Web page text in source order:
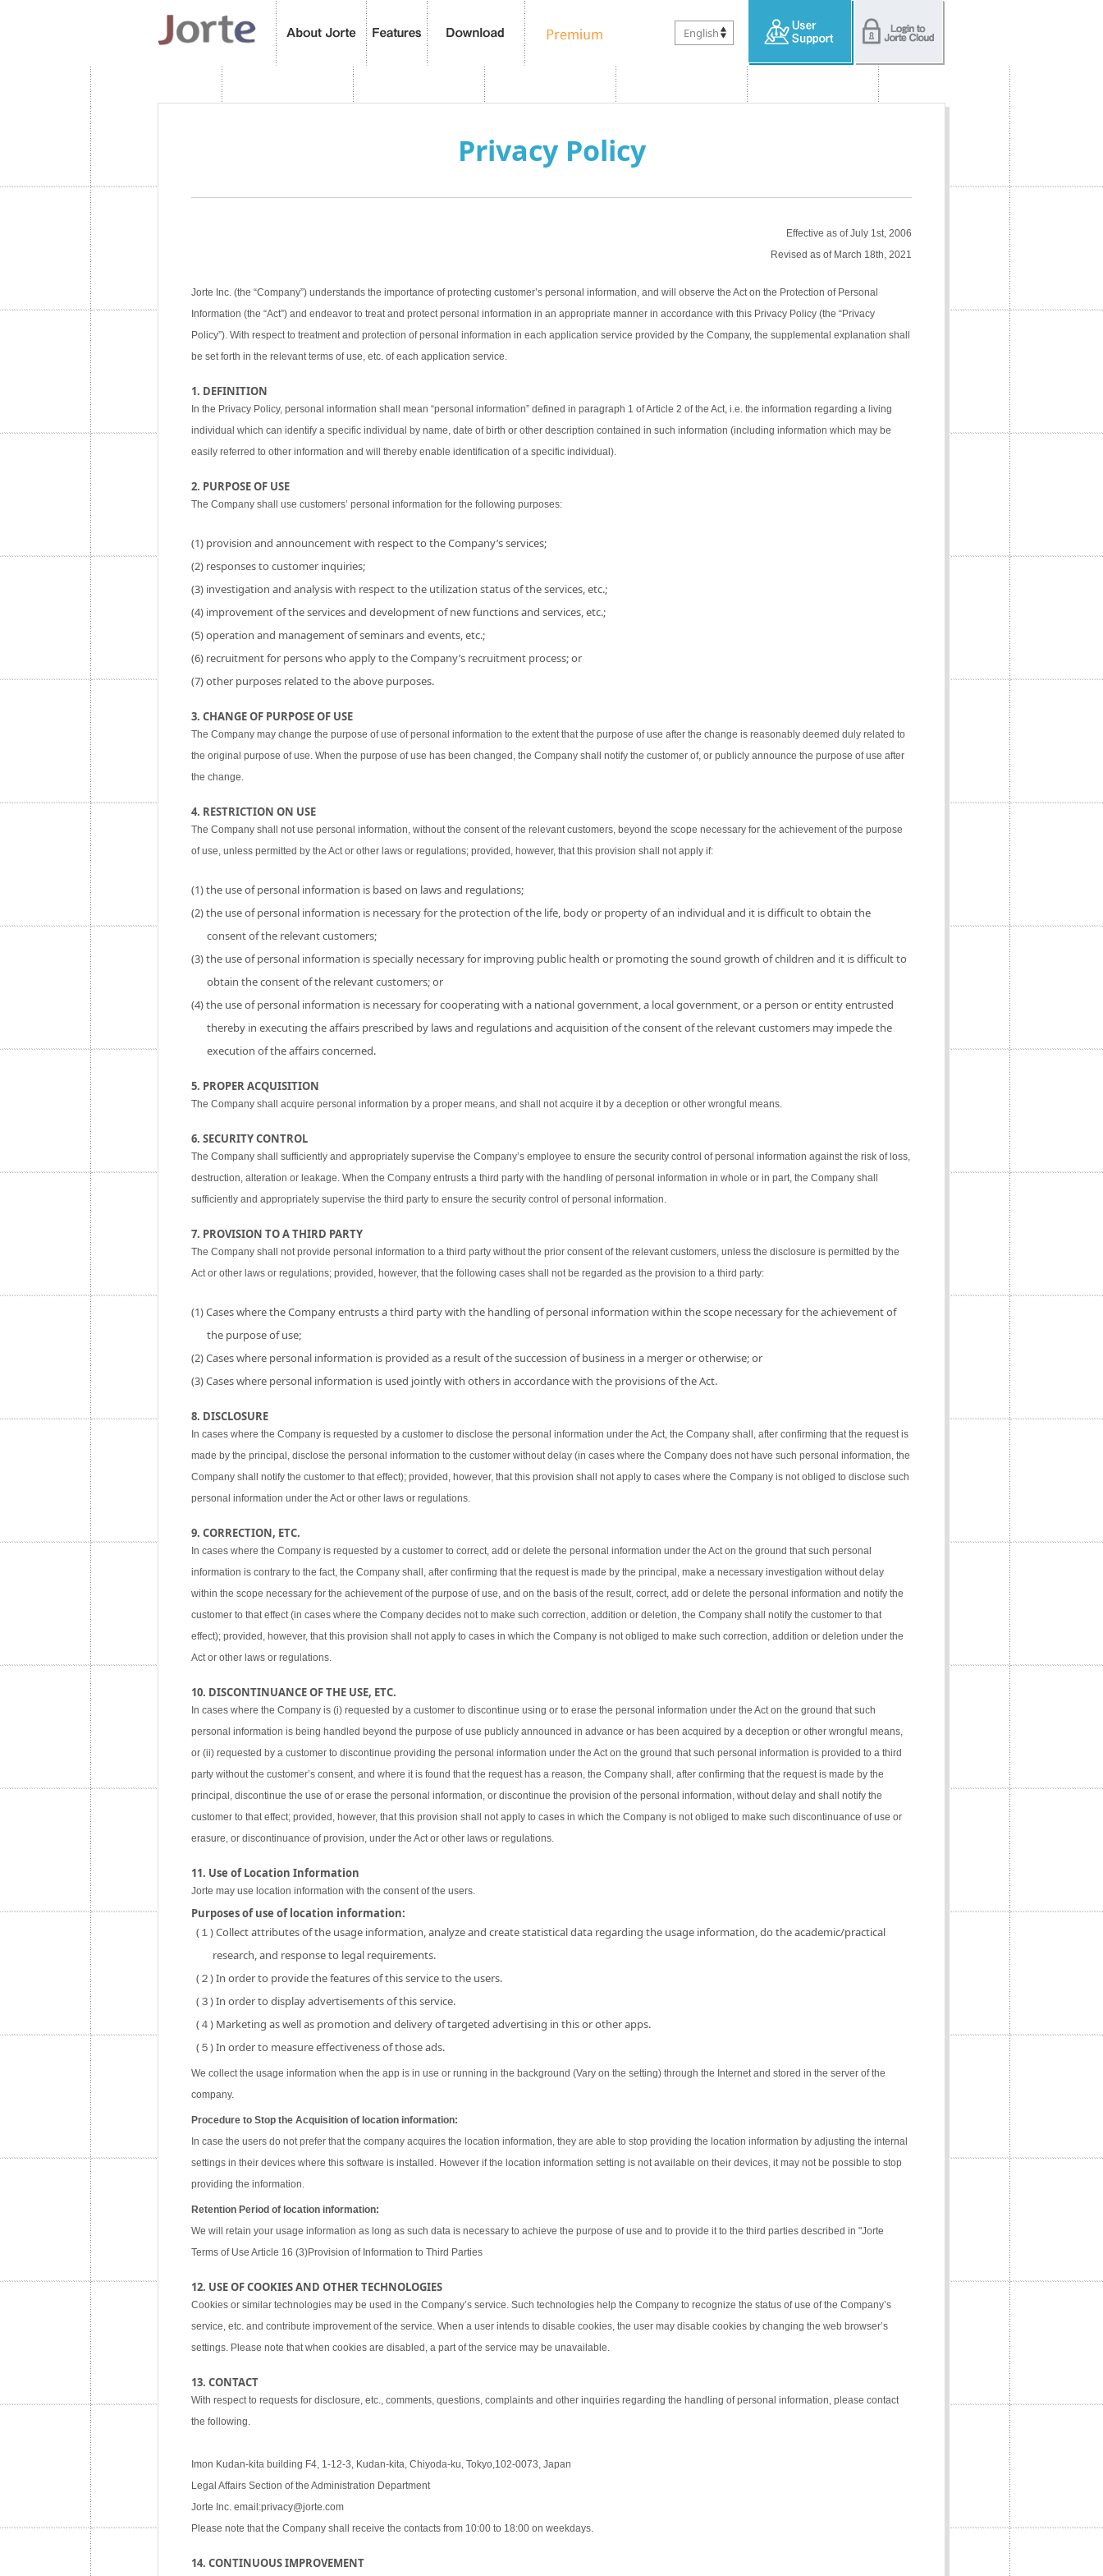
English
Privacy Policy
Effective as of July 1st, 2006
Revised as of March 18th, 2021
Jorte Inc. (the “Company”) understands the importance of protecting customer’s personal information, and will observe the Act on the Protection of Personal
Information (the “Act”) and endeavor to treat and protect personal information in an appropriate manner in accordance with this Privacy Policy (the “Privacy
Policy”). With respect to treatment and protection of personal information in each application service provided by the Company, the supplemental explanation shall
be set forth in the relevant terms of use, etc. of each application service.
1. DEFINITION
In the Privacy Policy, personal information shall mean “personal information” defined in paragraph 1 of Article 2 of the Act, i.e. the information regarding a living
individual which can identify a specific individual by name, date of birth or other description contained in such information (including information which may be
easily referred to other information and will thereby enable identification of a specific individual).
2. PURPOSE OF USE
The Company shall use customers’ personal information for the following purposes:
(1) provision and announcement with respect to the Company’s services;
(2) responses to customer inquiries;
(3) investigation and analysis with respect to the utilization status of the services, etc.;
(4) improvement of the services and development of new functions and services, etc.;
(5) operation and management of seminars and events, etc.;
(6) recruitment for persons who apply to the Company’s recruitment process; or
(7) other purposes related to the above purposes.
3. CHANGE OF PURPOSE OF USE
The Company may change the purpose of use of personal information to the extent that the purpose of use after the change is reasonably deemed duly related to
the original purpose of use. When the purpose of use has been changed, the Company shall notify the customer of, or publicly announce the purpose of use after
the change.
4. RESTRICTION ON USE
The Company shall not use personal information, without the consent of the relevant customers, beyond the scope necessary for the achievement of the purpose
of use, unless permitted by the Act or other laws or regulations; provided, however, that this provision shall not apply if:
(1) the use of personal information is based on laws and regulations;
(2) the use of personal information is necessary for the protection of the life, body or property of an individual and it is difficult to obtain the
consent of the relevant customers;
(3) the use of personal information is specially necessary for improving public health or promoting the sound growth of children and it is difficult to
obtain the consent of the relevant customers; or
(4) the use of personal information is necessary for cooperating with a national government, a local government, or a person or entity entrusted
thereby in executing the affairs prescribed by laws and regulations and acquisition of the consent of the relevant customers may impede the
execution of the affairs concerned.
5. PROPER ACQUISITION
The Company shall acquire personal information by a proper means, and shall not acquire it by a deception or other wrongful means.
6. SECURITY CONTROL
The Company shall sufficiently and appropriately supervise the Company’s employee to ensure the security control of personal information against the risk of loss,
destruction, alteration or leakage. When the Company entrusts a third party with the handling of personal information in whole or in part, the Company shall
sufficiently and appropriately supervise the third party to ensure the security control of personal information.
7. PROVISION TO A THIRD PARTY
The Company shall not provide personal information to a third party without the prior consent of the relevant customers, unless the disclosure is permitted by the
Act or other laws or regulations; provided, however, that the following cases shall not be regarded as the provision to a third party:
(1) Cases where the Company entrusts a third party with the handling of personal information within the scope necessary for the achievement of
the purpose of use;
(2) Cases where personal information is provided as a result of the succession of business in a merger or otherwise; or
(3) Cases where personal information is used jointly with others in accordance with the provisions of the Act.
8. DISCLOSURE
In cases where the Company is requested by a customer to disclose the personal information under the Act, the Company shall, after confirming that the request is
made by the principal, disclose the personal information to the customer without delay (in cases where the Company does not have such personal information, the
Company shall notify the customer to that effect); provided, however, that this provision shall not apply to cases where the Company is not obliged to disclose such
personal information under the Act or other laws or regulations.
9. CORRECTION, ETC.
In cases where the Company is requested by a customer to correct, add or delete the personal information under the Act on the ground that such personal
information is contrary to the fact, the Company shall, after confirming that the request is made by the principal, make a necessary investigation without delay
within the scope necessary for the achievement of the purpose of use, and on the basis of the result, correct, add or delete the personal information and notify the
customer to that effect (in cases where the Company decides not to make such correction, addition or deletion, the Company shall notify the customer to that
effect); provided, however, that this provision shall not apply to cases in which the Company is not obliged to make such correction, addition or deletion under the
Act or other laws or regulations.
10. DISCONTINUANCE OF THE USE, ETC.
In cases where the Company is (i) requested by a customer to discontinue using or to erase the personal information under the Act on the ground that such
personal information is being handled beyond the purpose of use publicly announced in advance or has been acquired by a deception or other wrongful means,
or (ii) requested by a customer to discontinue providing the personal information under the Act on the ground that such personal information is provided to a third
party without the customer’s consent, and where it is found that the request has a reason, the Company shall, after confirming that the request is made by the
principal, discontinue the use of or erase the personal information, or discontinue the provision of the personal information, without delay and shall notify the
customer to that effect; provided, however, that this provision shall not apply to cases in which the Company is not obliged to make such discontinuance of use or
erasure, or discontinuance of provision, under the Act or other laws or regulations.
11. Use of Location Information
Jorte may use location information with the consent of the users.
Purposes of use of location information:
(１) Collect attributes of the usage information, analyze and create statistical data regarding the usage information, do the academic/practical
research, and response to legal requirements.
(２) In order to provide the features of this service to the users.
(３) In order to display advertisements of this service.
(４) Marketing as well as promotion and delivery of targeted advertising in this or other apps.
(５) In order to measure effectiveness of those ads.
We collect the usage information when the app is in use or running in the background (Vary on the setting) through the Internet and stored in the server of the
company.
Procedure to Stop the Acquisition of location information:
In case the users do not prefer that the company acquires the location information, they are able to stop providing the location information by adjusting the internal
settings in their devices where this software is installed. However if the location information setting is not available on their devices, it may not be possible to stop
providing the information.
Retention Period of location information:
We will retain your usage information as long as such data is necessary to achieve the purpose of use and to provide it to the third parties described in "Jorte
Terms of Use Article 16 (3)Provision of Information to Third Parties
12. USE OF COOKIES AND OTHER TECHNOLOGIES
Cookies or similar technologies may be used in the Company’s service. Such technologies help the Company to recognize the status of use of the Company’s
service, etc. and contribute improvement of the service. When a user intends to disable cookies, the user may disable cookies by changing the web browser’s
settings. Please note that when cookies are disabled, a part of the service may be unavailable.
13. CONTACT
With respect to requests for disclosure, etc., comments, questions, complaints and other inquiries regarding the handling of personal information, please contact
the following.
Imon Kudan-kita building F4, 1-12-3, Kudan-kita, Chiyoda-ku, Tokyo,102-0073, Japan
Legal Affairs Section of the Administration Department
Jorte Inc. email:privacy@jorte.com
Please note that the Company shall receive the contacts from 10:00 to 18:00 on weekdays.
14. CONTINUOUS IMPROVEMENT